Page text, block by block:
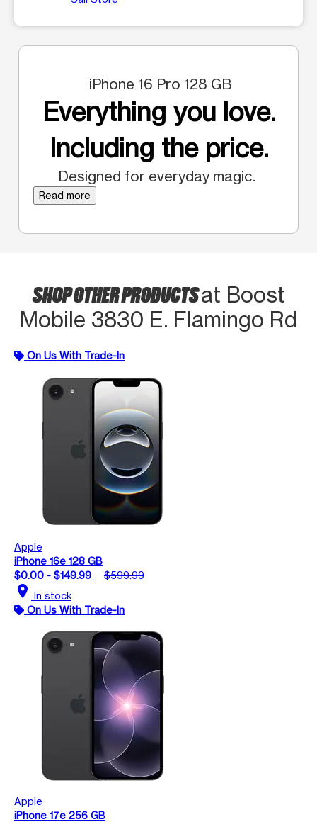
iPhone 16 Pro 128 GB
Everything you love.
Including the price.
Designed for everyday magic.
Read more
SHOP OTHER PRODUCTSat Boost
Mobile 3830 E. Flamingo Rd
On Us With Trade-In
Apple
iPhone 16e 128 GB
$0.00 - $149.99
$599.99
location_on In stock
On Us With Trade-In
Apple
iPhone 17e 256 GB